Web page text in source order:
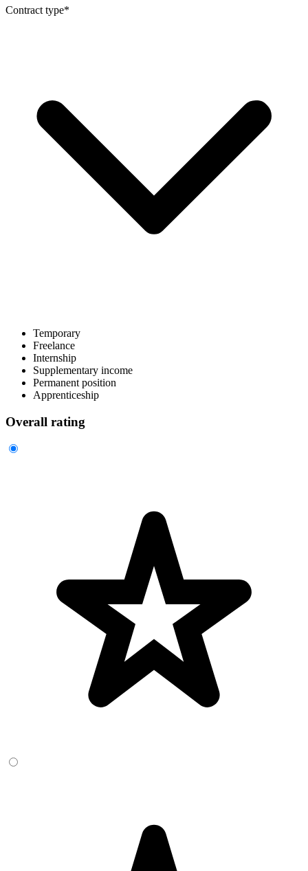
Contract type*
Temporary
Freelance
Internship
Supplementary income
Permanent position
Apprenticeship
Overall rating